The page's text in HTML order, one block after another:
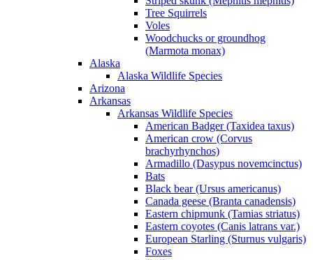
Tree Squirrels
Voles
Woodchucks or groundhog
(Marmota monax)
Alaska
Alaska Wildlife Species
Arizona
Arkansas
Arkansas Wildlife Species
American Badger (Taxidea taxus)
American crow (Corvus
brachyrhynchos)
Armadillo (Dasypus novemcinctus)
Bats
Black bear (Ursus americanus)
Canada geese (Branta canadensis)
Eastern chipmunk (Tamias striatus)
Eastern coyotes (Canis latrans var.)
European Starling (Sturnus vulgaris)
Foxes